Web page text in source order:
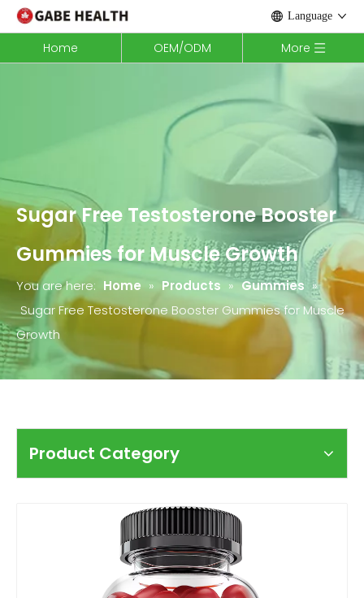
Language
Home OEM/ODM More
Sugar Free Testosterone Booster
Gummies for Muscle Growth
You are here: Home » Products » Gummies »
Sugar Free Testosterone Booster Gummies for Muscle
Growth
Product Category